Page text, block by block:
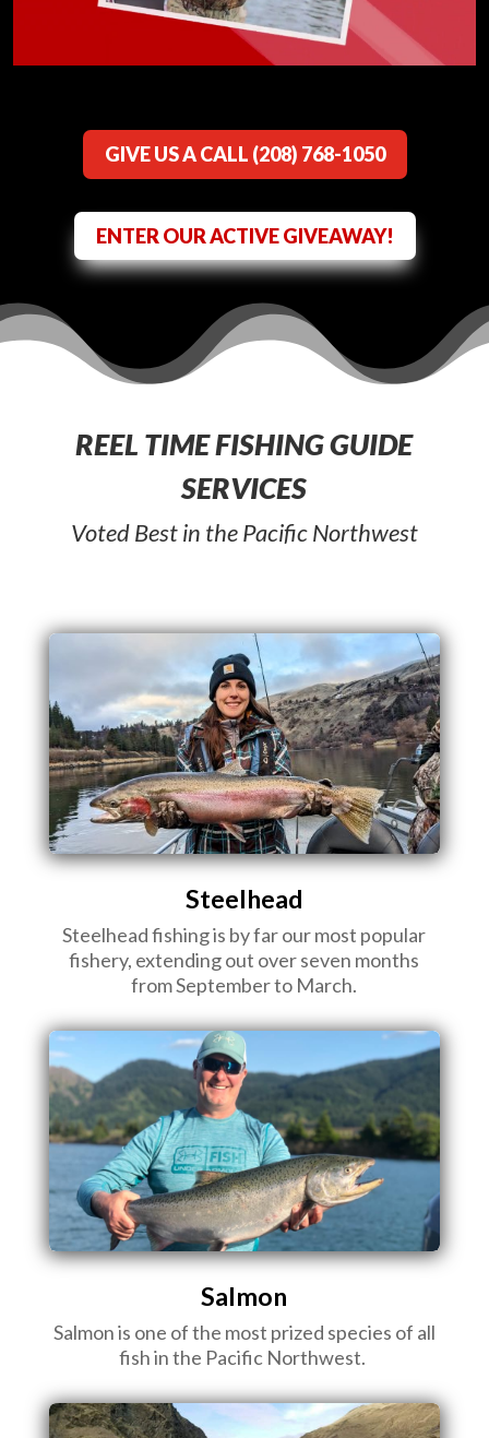
GIVE US A CALL (208) 768-1050
ENTER OUR ACTIVE GIVEAWAY!
REEL TIME FISHING GUIDE
SERVICES
Voted Best in the Pacific Northwest
Steelhead
Steelhead fishing is by far our most popular
fishery, extending out over seven months
from September to March.
Salmon
Salmon is one of the most prized species of all
fish in the Pacific Northwest.